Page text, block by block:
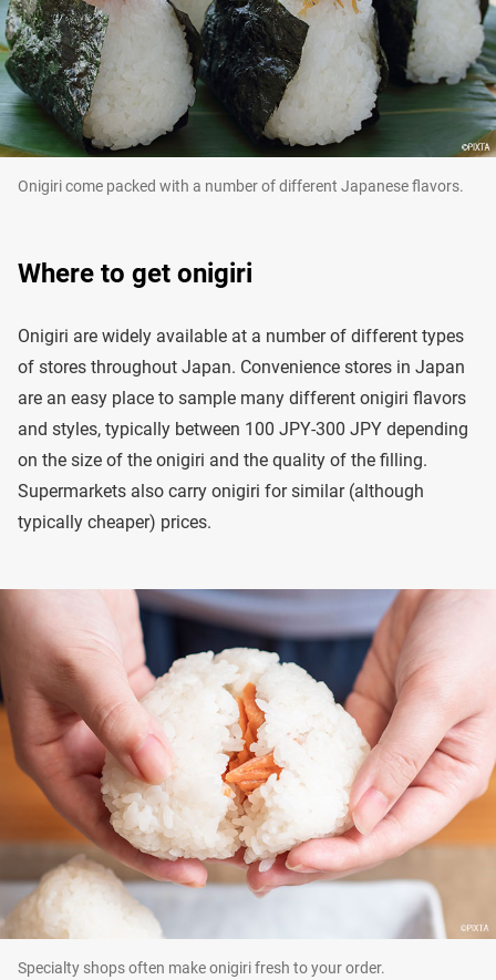
Onigiri come packed with a number of different Japanese flavors.
Where to get onigiri
Onigiri are widely available at a number of different types
of stores throughout Japan. Convenience stores in Japan
are an easy place to sample many different onigiri flavors
and styles, typically between 100 JPY-300 JPY depending
on the size of the onigiri and the quality of the filling.
Supermarkets also carry onigiri for similar (although
typically cheaper) prices.
Specialty shops often make onigiri fresh to your order.